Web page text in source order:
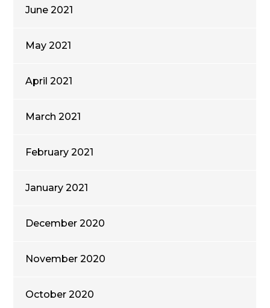
June 2021
May 2021
April 2021
March 2021
February 2021
January 2021
December 2020
November 2020
October 2020